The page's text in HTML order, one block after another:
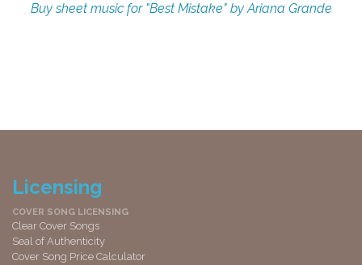
Buy sheet music for "Best Mistake" by Ariana Grande
Licensing
COVER SONG LICENSING
Clear Cover Songs
Seal of Authenticity
Cover Song Price Calculator